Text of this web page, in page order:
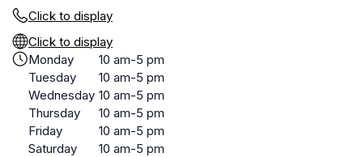
Click to display
Click to display
Monday
10 am-5 pm
Tuesday
10 am-5 pm
Wednesday 10 am-5 pm
Thursday
10 am-5 pm
Friday
10 am-5 pm
Saturday
10 am-5 pm